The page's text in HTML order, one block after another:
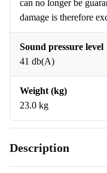
can no longer be
damage is therefore
Sound pressure level
41 db(A)
Weight (kg)
23.0 kg
Description